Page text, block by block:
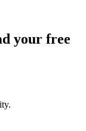
your free